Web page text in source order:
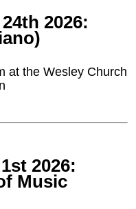
2026:
at the Wesley Church
2026:
Music